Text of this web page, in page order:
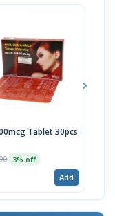
Tablet 30pcs
3% off
Add